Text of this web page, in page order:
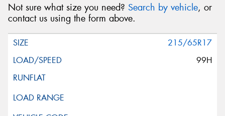
Not sure what size you need? Search by vehicle, or
contact us using the form above.
215/65R17
99H